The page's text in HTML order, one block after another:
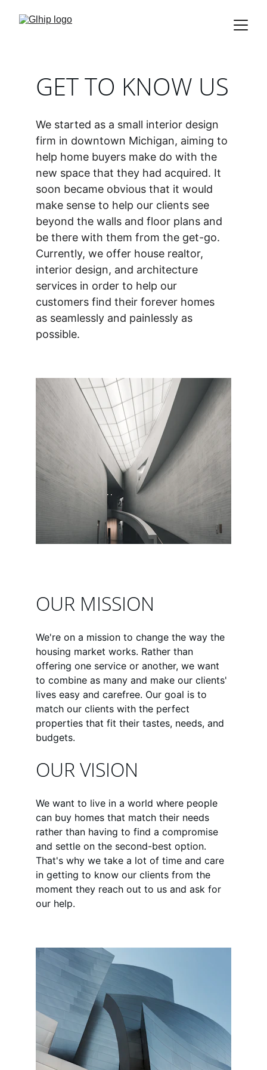
GET TO KNOW US
We started as a small interior design
firm in downtown Michigan, aiming to
help home buyers make do with the
new space that they had acquired. It
soon became obvious that it would
make sense to help our clients see
beyond the walls and floor plans and
be there with them from the get-go.
Currently, we offer house realtor,
interior design, and architecture
services in order to help our
customers find their forever homes
as seamlessly and painlessly as
possible.
OUR MISSION
We're on a mission to change the way the
housing market works. Rather than
offering one service or another, we want
to combine as many and make our clients'
lives easy and carefree. Our goal is to
match our clients with the perfect
properties that fit their tastes, needs, and
budgets.
OUR VISION
We want to live in a world where people
can buy homes that match their needs
rather than having to find a compromise
and settle on the second-best option.
That's why we take a lot of time and care
in getting to know our clients from the
moment they reach out to us and ask for
our help.